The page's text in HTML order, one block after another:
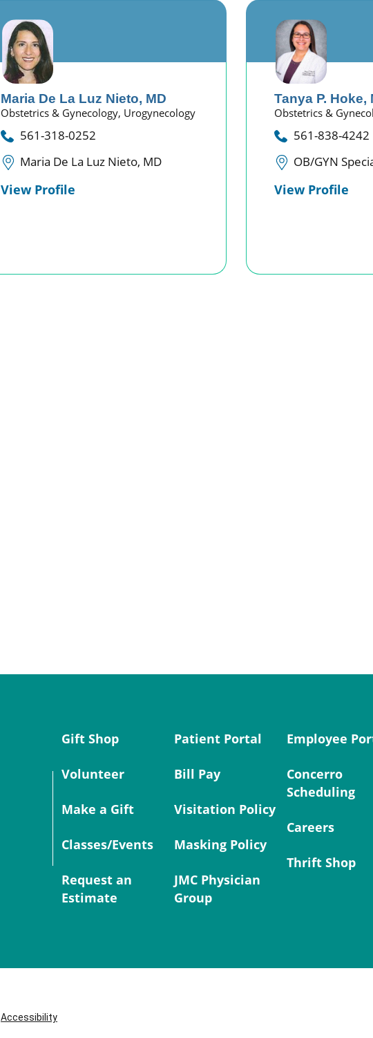
Maria De La Luz Nieto, MD
Obstetrics & Gynecology, Urogynecology
561-318-0252
Maria De La Luz Nieto, MD
View Profile
Tanya P. Hoke,
Obstetrics &
561-838-4242
OB/GYN
View Profile
Gift Shop
Volunteer
Make a Gift
Classes/Events
Request an
Estimate
Patient Portal
Bill Pay
Visitation Policy
Masking Policy
JMC Physician
Group
Employee
Concerro
Scheduling
Careers
Thrift Shop
Accessibility